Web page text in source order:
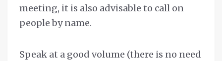
meeting, it is also advisable to call on
people by name.
Speak at a good volume (there is no need